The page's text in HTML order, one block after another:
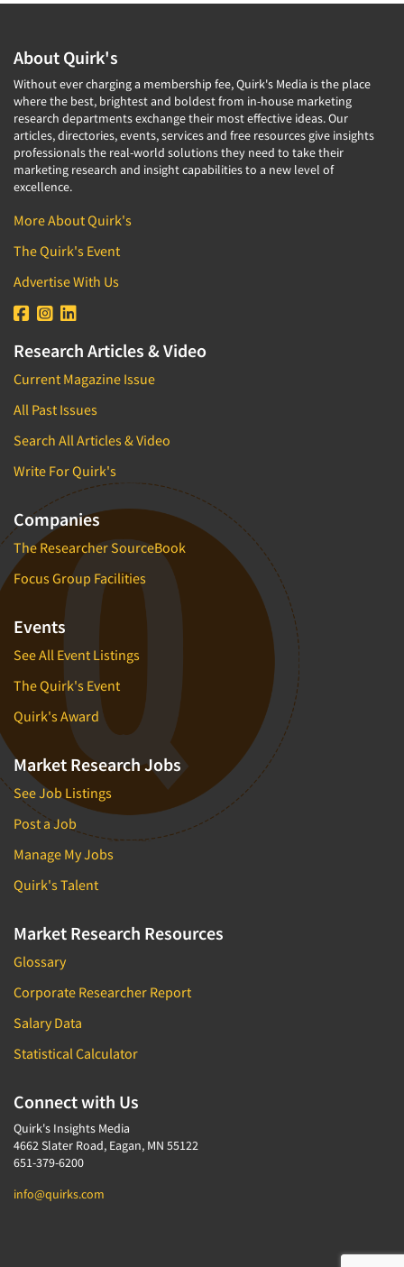
About Quirk's
Without ever charging a membership fee, Quirk's Media is the place
where the best, brightest and boldest from in-house marketing
research departments exchange their most effective ideas. Our
articles, directories, events, services and free resources give insights
professionals the real-world solutions they need to take their
marketing research and insight capabilities to a new level of
excellence.
More About Quirk's
The Quirk's Event
Advertise With Us
Research Articles & Video
Current Magazine Issue
All Past Issues
Search All Articles & Video
Write For Quirk's
Companies
The Researcher SourceBook
Focus Group Facilities
Events
See All Event Listings
The Quirk's Event
Quirk's Award
Market Research Jobs
See Job Listings
Post a Job
Manage My Jobs
Quirk's Talent
Market Research Resources
Glossary
Corporate Researcher Report
Salary Data
Statistical Calculator
Connect with Us
Quirk's Insights Media
4662 Slater Road, Eagan, MN 55122
651-379-6200
info@quirks.com